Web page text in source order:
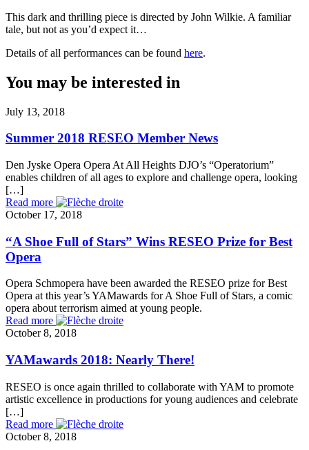
This dark and thrilling piece is directed by John Wilkie. A familiar
tale, but not as you’d expect it…
Details of all performances can be found here.
You may be interested in
July 13, 2018
Summer 2018 RESEO Member News
Den Jyske Opera Opera At All Heights DJO’s “Operatorium”
enables children of all ages to explore and challenge opera, looking
[…]
Read more
October 17, 2018
“A Shoe Full of Stars” Wins RESEO Prize for Best
Opera
Opera Schmopera have been awarded the RESEO prize for Best
Opera at this year’s YAMawards for A Shoe Full of Stars, a comic
opera about terrorism aimed at young people.
Read more
October 8, 2018
YAMawards 2018: Nearly There!
RESEO is once again thrilled to collaborate with YAM to promote
artistic excellence in productions for young audiences and celebrate
[…]
Read more
October 8, 2018